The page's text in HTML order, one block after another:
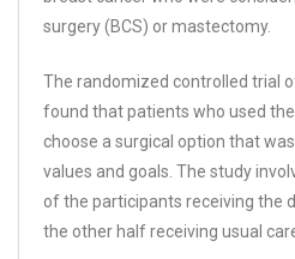
surgery (BCS) or mastectomy.
The randomized controlled trial
found that patients who used
choose a surgical option that
values and goals. The study
of the participants receiving the
the other half receiving usual